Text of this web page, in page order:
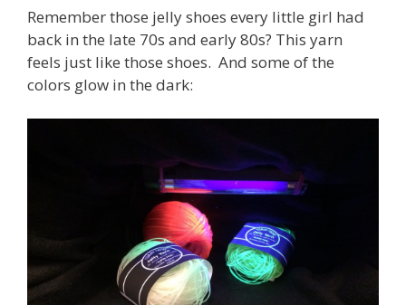
Remember those jelly shoes every little girl had
back in the late 70s and early 80s? This yarn
feels just like those shoes. And some of the
colors glow in the dark: